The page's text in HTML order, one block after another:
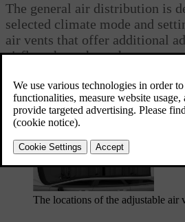
Updated 04/04/2025
The general air distribution is
selected climate mode and
air vents that offer additional
airflow throughout the car.
Adjustable air vents
The locations of the adjustable air